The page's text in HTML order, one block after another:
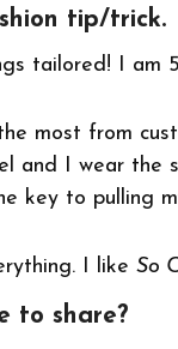
tip/trick.
tailored! I am
most from
and I wear the
key to pulling
I like So
to share?